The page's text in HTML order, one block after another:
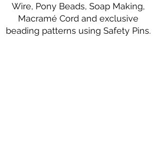
Wire, Pony Beads, Soap Making,
Macramé Cord and exclusive
beading patterns using Safety Pins.